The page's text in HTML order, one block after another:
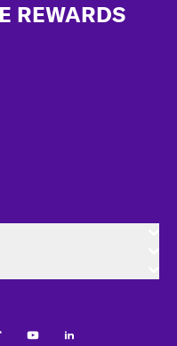
REWARDS
YoutubeLinkedIn